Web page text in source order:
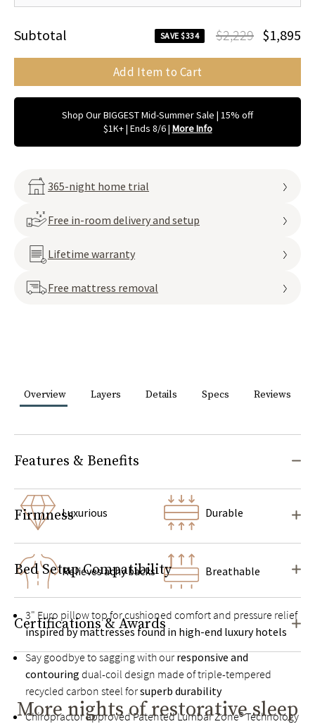
Subtotal SAVE $334 $2,229 $1,895
Add Item to Cart
Shop Our BIGGEST Mid-Summer Sale | 15% off
$1K+ | Ends 8/6| More Info
365-night home trial
Free in-room delivery and setup
Lifetime warranty
Free mattress removal
Overview Layers Details Specs Reviews
Features & Benefits
Luxurious Durable
Relieves achy backs Breathable
3" Euro pillow top for cushioned comfort and pressure relief
inspired by mattresses found in high-end luxury hotels
Say goodbye to sagging with our responsive and
contouring dual-coil design made of triple-tempered
recycled carbon steel forsuperb durability
Chiropractor approved Patented Lumbar Zone® Technology
Firmness
Bed Setup Compatibility
Certifications & Awards
More nights of restorative sleep